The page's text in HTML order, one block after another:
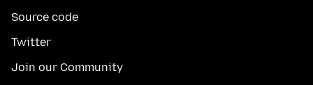
Source code
Twitter
Join our Community